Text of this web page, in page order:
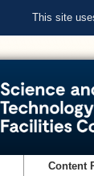
This site
Content